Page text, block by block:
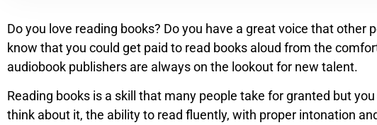
Do you love reading books? Do you have a great voice that other
know that you could get paid to read books aloud from the
audiobook publishers are always on the lookout for new talent.
Reading books is a skill that many people take for granted but
think about it, the ability to read fluently, with proper intonation